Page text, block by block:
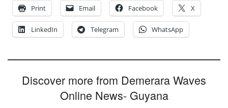
Print
Email Facebook X
LinkedIn Telegram WhatsApp
Discover more from Demerara Waves
Online News- Guyana